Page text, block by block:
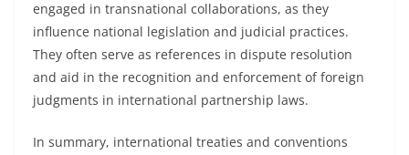
engaged in transnational collaborations, as they
influence national legislation and judicial practices.
They often serve as references in dispute resolution
and aid in the recognition and enforcement of foreign
judgments in international partnership laws.
In summary, international treaties and conventions